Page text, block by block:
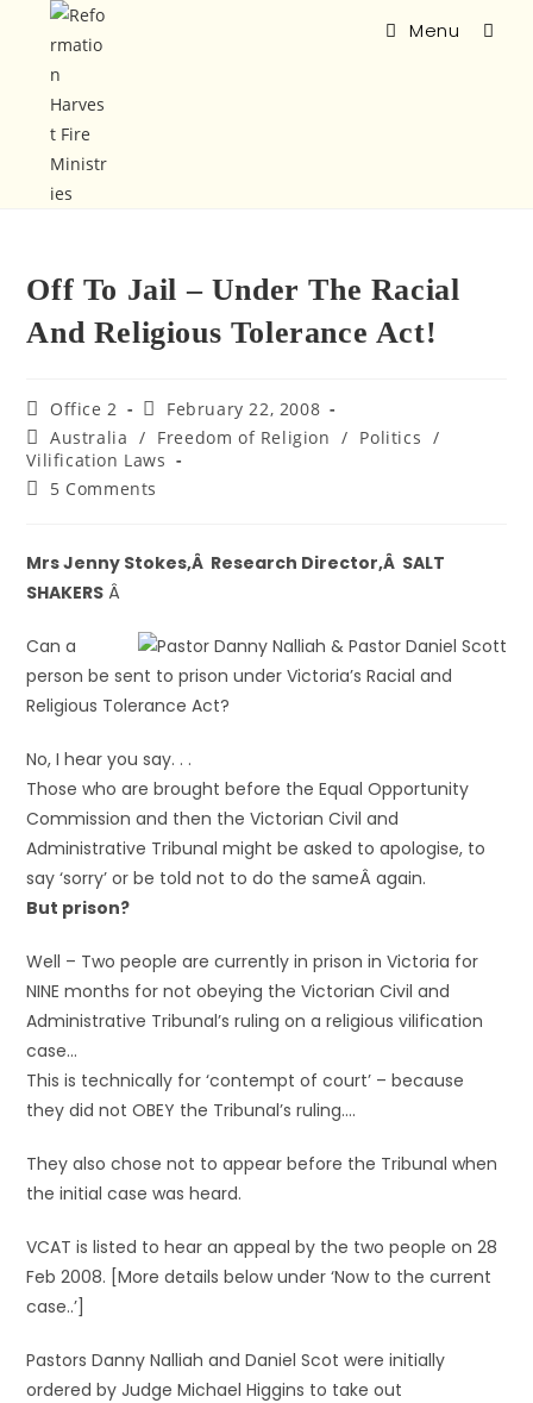
Menu
Off To Jail – Under The Racial
And Religious Tolerance Act!
Office 2
February 22, 2008
Australia / Freedom of Religion / Politics /
Vilification Laws
5 Comments
Mrs Jenny Stokes,Â Research Director,Â SALT
SHAKERS Â
Can a
person be sent to prison under Victoria’s Racial and
Religious Tolerance Act?
No, I hear you say. . .
Those who are brought before the Equal Opportunity
Commission and then the Victorian Civil and
Administrative Tribunal might be asked to apologise, to
say ‘sorry’ or be told not to do the sameÂ again.
But prison?
Well – Two people are currently in prison in Victoria for
NINE months for not obeying the Victorian Civil and
Administrative Tribunal’s ruling on a religious vilification
case…
This is technically for ‘contempt of court’ – because
they did not OBEY the Tribunal’s ruling….
They also chose not to appear before the Tribunal when
the initial case was heard.
VCAT is listed to hear an appeal by the two people on 28
Feb 2008. [More details below under ‘Now to the current
case..’]
Pastors Danny Nalliah and Daniel Scot were initially
ordered by Judge Michael Higgins to take out